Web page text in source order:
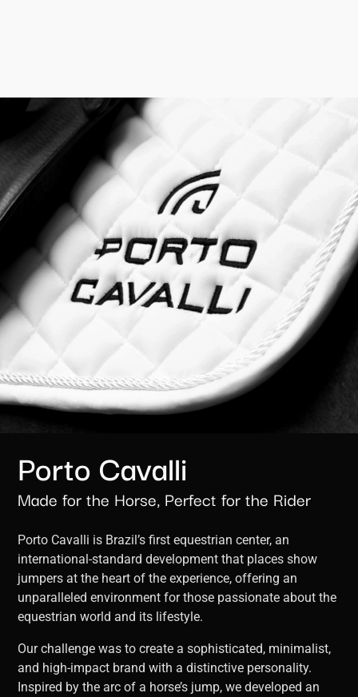
Porto Cavalli
Made for the Horse, Perfect for the Rider
Porto Cavalli is Brazil’s first equestrian center, an
international-standard development that places show
jumpers at the heart of the experience, offering an
unparalleled environment for those passionate about the
equestrian world and its lifestyle.
Our challenge was to create a sophisticated, minimalist,
and high-impact brand with a distinctive personality.
Inspired by the arc of a horse’s jump, we developed an